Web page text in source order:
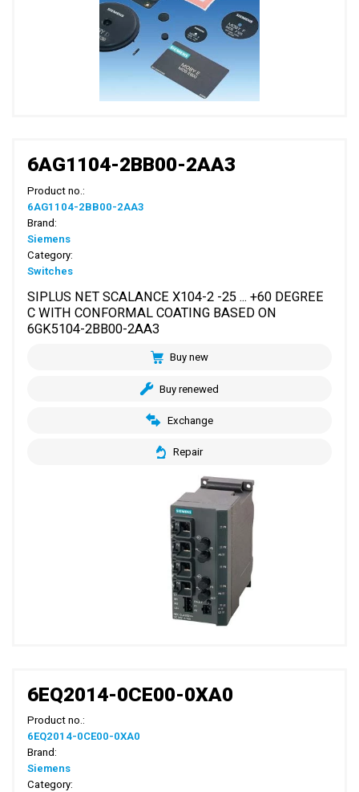
6AG1104-2BB00-2AA3
Product no.:
6AG1104-2BB00-2AA3
Brand:
Siemens
Category:
Switches
SIPLUS NET SCALANCE X104-2 -25 ... +60 DEGREE
C WITH CONFORMAL COATING BASED ON
6GK5104-2BB00-2AA3
Buy new
Buy renewed
Exchange
Repair
6EQ2014-0CE00-0XA0
Product no.:
6EQ2014-0CE00-0XA0
Brand:
Siemens
Category: